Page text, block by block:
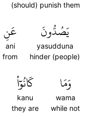
(should) punish them
يَصُدُّونَ
yasudduna
hinder (people)
عَنِ
ani
from
وَمَا
wama
while not
كَانُوٓاْ
kanu
they are